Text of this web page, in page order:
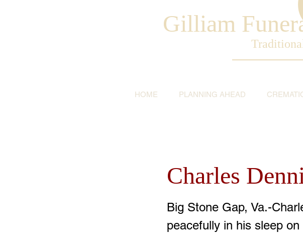
Gilliam
HOME PLANNING AHEAD
Charles
Big Stone Gap, Va.-
peacefully in his sleep